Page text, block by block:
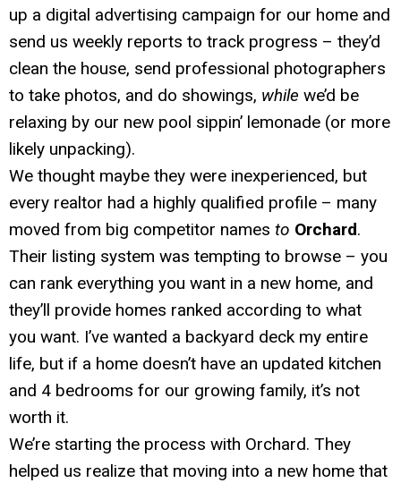
up a digital advertising campaign for our home and
send us weekly reports to track progress – they’d
clean the house, send professional photographers
to take photos, and do showings, while we’d be
relaxing by our new pool sippin’ lemonade (or more
likely unpacking).
We thought maybe they were inexperienced, but
every realtor had a highly qualified profile – many
moved from big competitor names to Orchard.
Their listing system was tempting to browse – you
can rank everything you want in a new home, and
they’ll provide homes ranked according to what
you want. I’ve wanted a backyard deck my entire
life, but if a home doesn’t have an updated kitchen
and 4 bedrooms for our growing family, it’s not
worth it.
We’re starting the process with Orchard. They
helped us realize that moving into a new home that